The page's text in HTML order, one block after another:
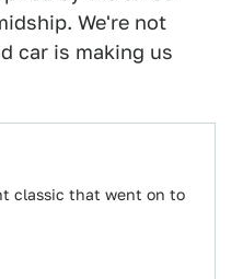
We're not
car is making us
classic that went on to